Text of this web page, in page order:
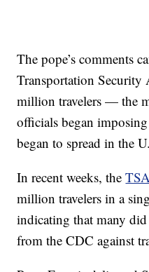
The pope’s comments
Transportation Security
million travelers — the
officials began
began to spread in the
In recent weeks, the
million travelers in a
indicating that many
from the CDC against